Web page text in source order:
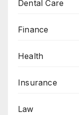
Dental Care
Finance
Health
Insurance
Law